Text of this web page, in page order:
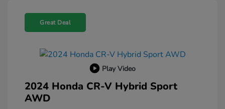
Great Deal
Play Video
2024 Honda CR-V Hybrid Sport
AWD